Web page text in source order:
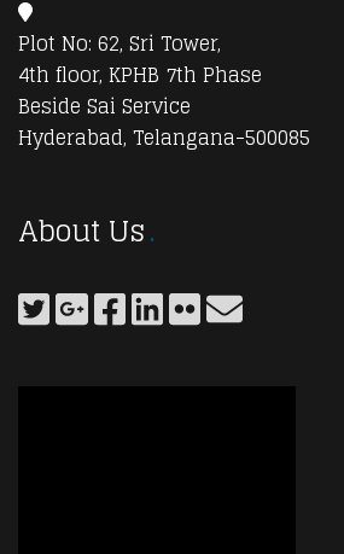
Plot No: 62, Sri Tower,
4th floor, KPHB 7th Phase
Beside Sai Service
Hyderabad, Telangana-500085
About Us